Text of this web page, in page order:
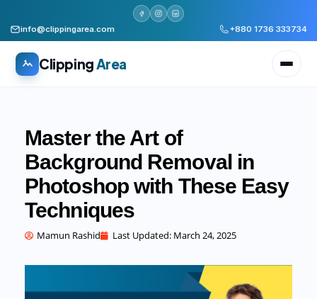
info@clippingarea.com +880 1736 333734
Clipping Area
WHAT WE PRODUCE All services
Image Editing Services
Clipping path, background removal, retouching
Master the Art of
Background Removal in
Photoshop with These Easy
Techniques
Mamun Rashid Last Updated: March 24, 2025